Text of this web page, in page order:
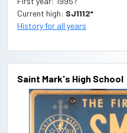
Current high: SJ1112*
History for all years
Saint Mark's High School